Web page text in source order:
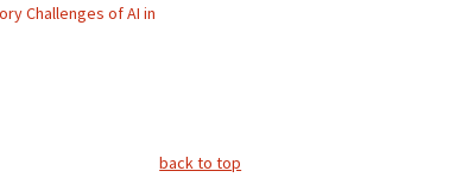
Challenges of AI in
back to top